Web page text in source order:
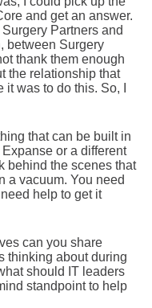
and get an answer.
Partners and
between Surgery
thank them enough
the relationship that
was to do this. So, I
that can be built in
or a different
behind the scenes that
a vacuum. You need
help to get it
can you share
thinking about during
should IT leaders
standpoint to help